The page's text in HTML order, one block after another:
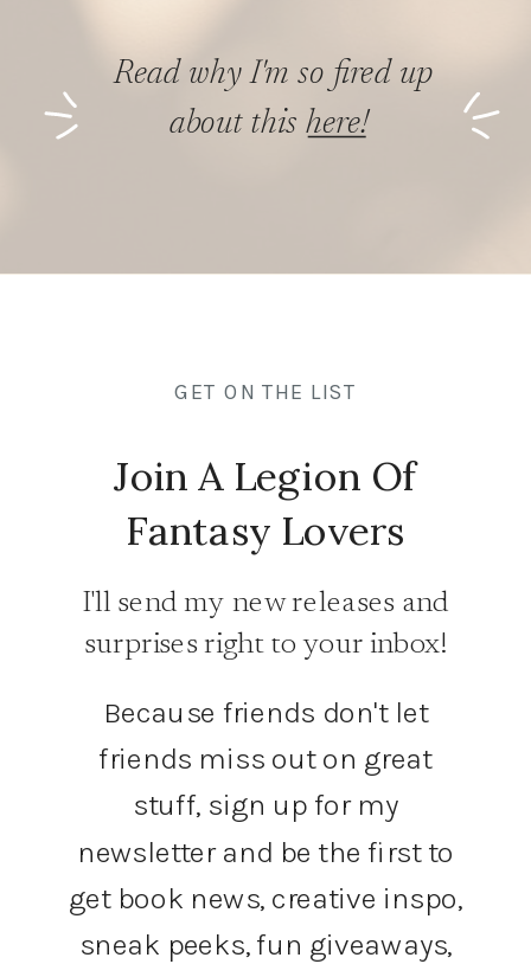
Read why I'm so fired up
about this here!
Because friends don't let
friends miss out on great
stuff, sign up for my
newsletter and be the first to
get book news, creative inspo,
sneak peeks, fun giveaways,
I'll send my new releases and
surprises right to your inbox!
Join A Legion Of
Fantasy Lovers
GET ON THE LIST